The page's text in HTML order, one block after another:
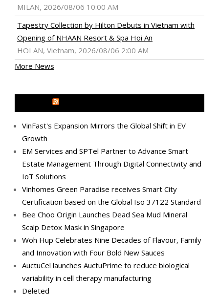
MILAN, 2026/08/06 10:00 AM
Tapestry Collection by Hilton Debuts in Vietnam with
Opening of NHAAN Resort & Spa Hoi An
HOI AN, Vietnam, 2026/08/06 2:00 AM
More News
VinFast's Expansion Mirrors the Global Shift in EV
Growth
EM Services and SPTel Partner to Advance Smart
Estate Management Through Digital Connectivity and
IoT Solutions
Vinhomes Green Paradise receives Smart City
Certification based on the Global Iso 37122 Standard
Bee Choo Origin Launches Dead Sea Mud Mineral
Scalp Detox Mask in Singapore
Woh Hup Celebrates Nine Decades of Flavour, Family
and Innovation with Four Bold New Sauces
AuctuCel launches AuctuPrime to reduce biological
variability in cell therapy manufacturing
Deleted